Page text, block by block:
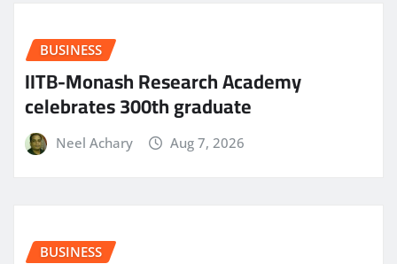
BUSINESS
IITB-Monash Research Academy
celebrates 300th graduate
Neel Achary Aug 7, 2026
BUSINESS